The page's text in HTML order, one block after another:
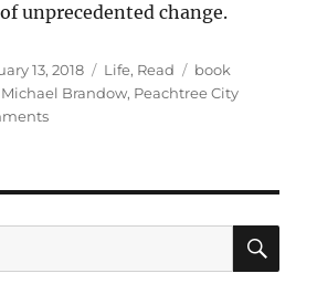
unprecedented change.
13, 2018 Categories
Life, Read Tags
book
Michael Brandow, Peachtree City
on